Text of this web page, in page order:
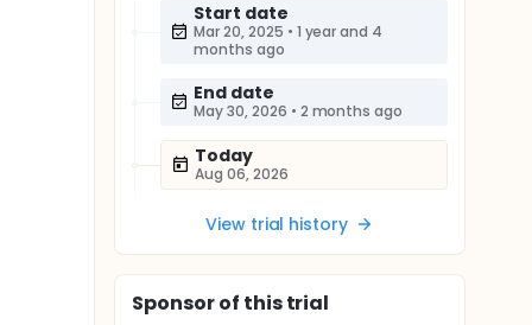
Start date
Mar 20, 2025 • 1 year and 4
months ago
End date
May 30, 2026 • 2 months ago
Today
Aug 06, 2026
View trial history
Sponsorof this trial